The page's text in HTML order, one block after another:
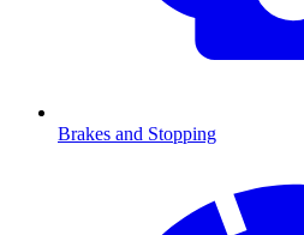
Brakes and Stopping